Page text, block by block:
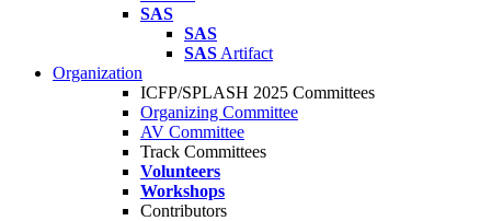
SAS
SAS
SAS Artifact
Organization
ICFP/SPLASH 2025 Committees
Organizing Committee
AV Committee
Track Committees
Volunteers
Workshops
Contributors